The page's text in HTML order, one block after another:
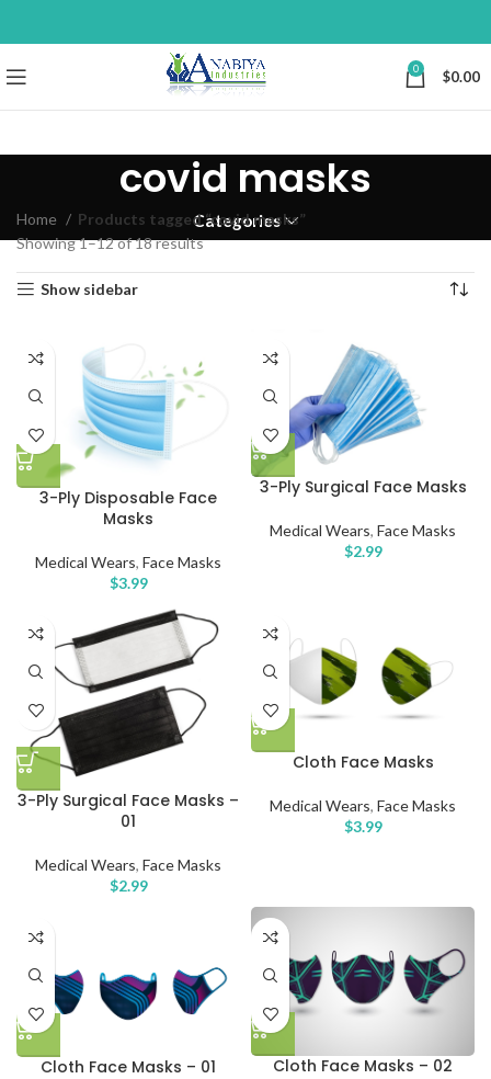
0 $0.00
covid masks
Categories
Home
Products tagged “covid masks”
Showing 1–12 of 18 results
Show sidebar
3-Ply Disposable Face
Masks
Medical Wears, Face Masks
$3.99
3-Ply Surgical Face Masks
Medical Wears, Face Masks
$2.99
3-Ply Surgical Face Masks –
01
Medical Wears, Face Masks
$2.99
Cloth Face Masks
Medical Wears, Face Masks
$3.99
Cloth Face Masks – 01 Cloth Face Masks – 02